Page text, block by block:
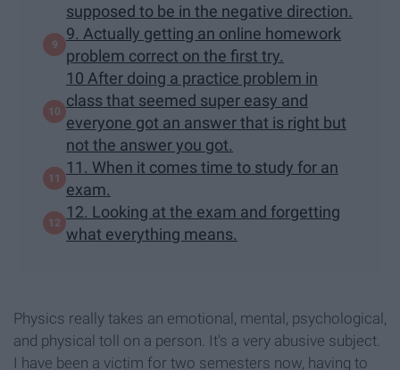
supposed to be in the negative direction.
9. Actually getting an online homework
problem correct on the first try.
10 After doing a practice problem in
class that seemed super easy and
everyone got an answer that is right but
not the answer you got.
11. When it comes time to study for an
exam.
12. Looking at the exam and forgetting
what everything means.
Physics really takes an emotional, mental, psychological,
and physical toll on a person. It's a very abusive subject.
I have been a victim for two semesters now, having to